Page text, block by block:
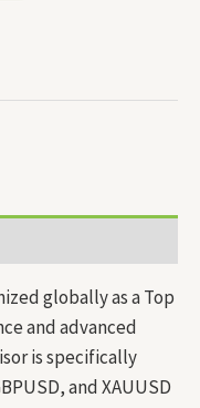
globally as a Top
and advanced
is specifically
and XAUUSD